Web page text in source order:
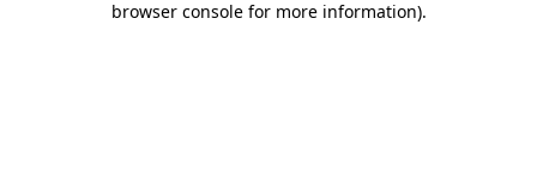
browser console for more information).